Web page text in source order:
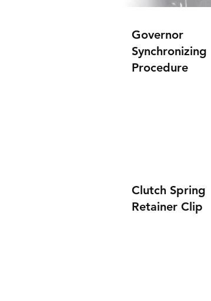
Governor
Synchronizing
Procedure
Clutch Spring
Retainer Clip